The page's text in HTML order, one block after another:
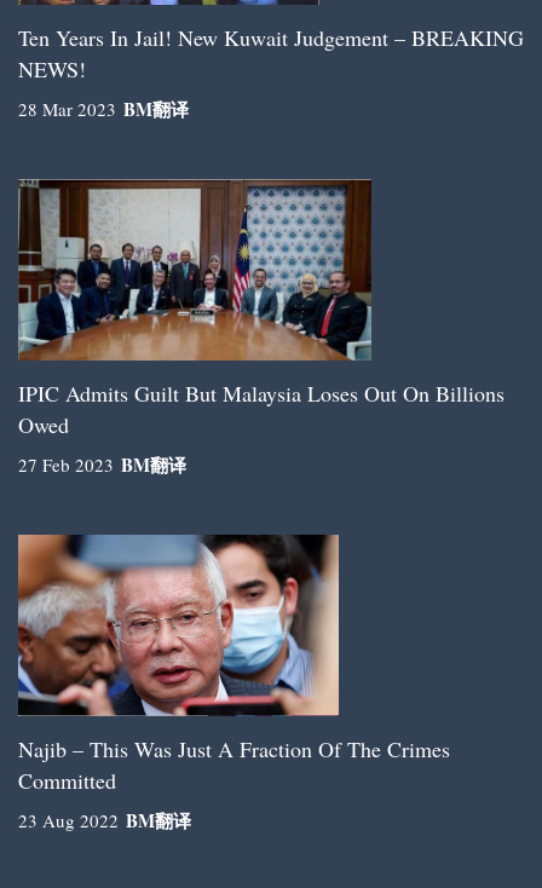
Ten Years In Jail! New Kuwait Judgement – BREAKING
NEWS!
28 Mar 2023 BM翻译
IPIC Admits Guilt But Malaysia Loses Out On Billions
Owed
27 Feb 2023 BM翻译
Najib – This Was Just A Fraction Of The Crimes
Committed
23 Aug 2022 BM翻译